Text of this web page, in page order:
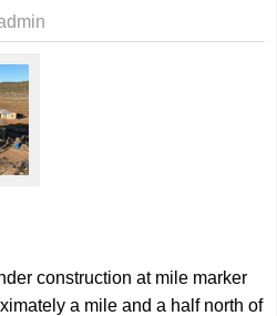
construction at mile marker
a mile and a half north of